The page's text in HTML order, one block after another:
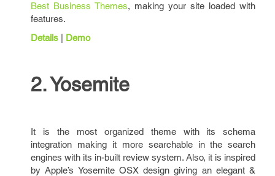
Best Business Themes, making your site loaded with
features.
Details
Demo
2. Yosemite
It is the most organized theme with its schema
integration making it more searchable in the search
engines with its in-built review system. Also, it is inspired
by Apple’s Yosemite OSX design giving an elegant &